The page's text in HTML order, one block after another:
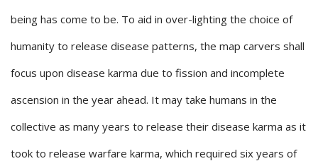
being has come to be. To aid in over-lighting the choice of
humanity to release disease patterns, the map carvers shall
focus upon disease karma due to fission and incomplete
ascension in the year ahead. It may take humans in the
collective as many years to release their disease karma as it
took to release warfare karma, which required six years of